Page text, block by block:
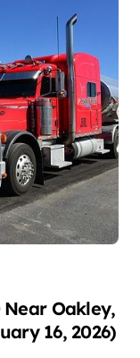
Near Oakley,
16, 2026)